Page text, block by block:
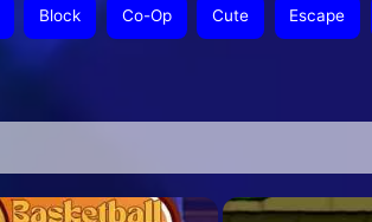
Block Co-Op Cute Escape